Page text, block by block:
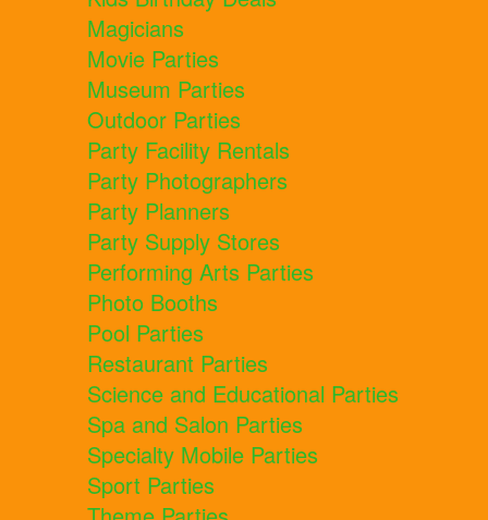
Magicians
Movie Parties
Museum Parties
Outdoor Parties
Party Facility Rentals
Party Photographers
Party Planners
Party Supply Stores
Performing Arts Parties
Photo Booths
Pool Parties
Restaurant Parties
Science and Educational Parties
Spa and Salon Parties
Specialty Mobile Parties
Sport Parties